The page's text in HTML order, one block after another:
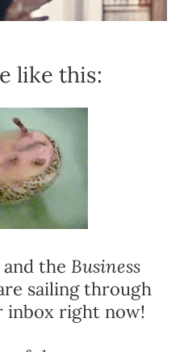
like this:
and the Business
sailing through
inbox right now!